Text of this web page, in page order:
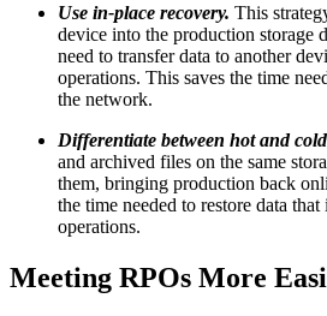
Use in-place recovery. This
device into the production storage
need to transfer data to another
operations. This saves the time
the network.
Differentiate between hot and
and archived files on the same
them, bringing production back
the time needed to restore data
operations.
Meeting RPOs More